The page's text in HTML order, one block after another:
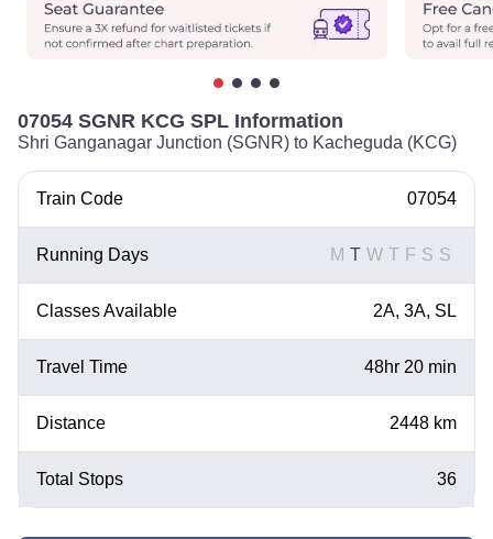
07054 SGNR KCG SPL Information
Shri Ganganagar Junction (SGNR) to Kacheguda (KCG)
Train Code 07054
Running Days M T W T F S S
Classes Available 2A, 3A, SL
Travel Time 48hr 20 min
Distance 2448 km
Total Stops 36